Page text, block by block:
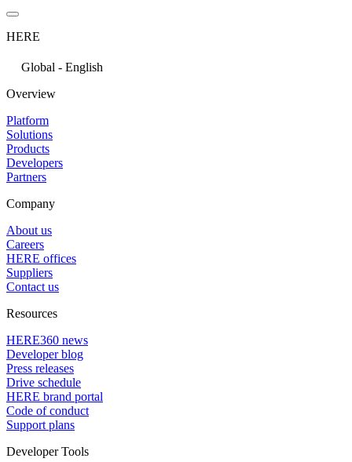
HERE
Global - English
Overview
Platform
Solutions
Products
Developers
Partners
Company
About us
Careers
HERE offices
Suppliers
Contact us
Resources
HERE360 news
Developer blog
Press releases
Drive schedule
HERE brand portal
Code of conduct
Support plans
Developer Tools